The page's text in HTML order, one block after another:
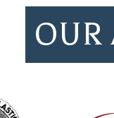
OUR